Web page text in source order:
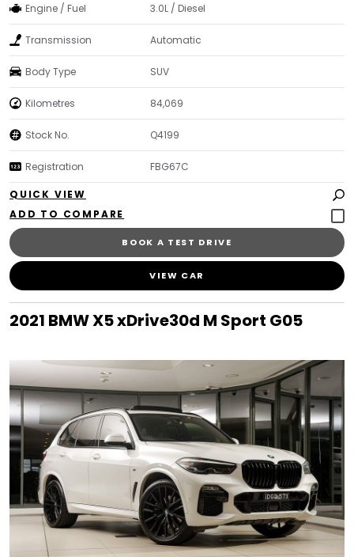
Engine / Fuel 3.0L / Diesel
Transmission Automatic
Body Type SUV
Kilometres 84,069
Stock No. Q4199
Registration FBG67C
QUICK VIEW
BOOK A TEST DRIVE
VIEW CAR
2021 BMW X5 xDrive30d M Sport G05